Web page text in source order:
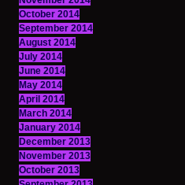
October 2014
September 2014
August 2014
July 2014
June 2014
May 2014
April 2014
March 2014
January 2014
December 2013
November 2013
October 2013